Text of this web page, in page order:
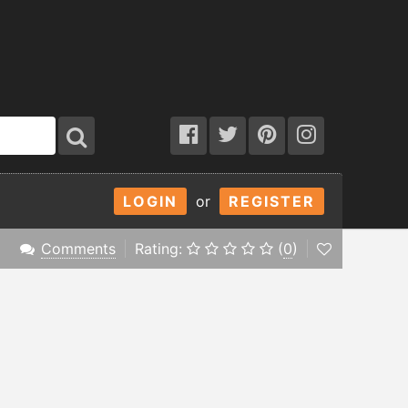
LOGIN or REGISTER
Comments Rating: (0)